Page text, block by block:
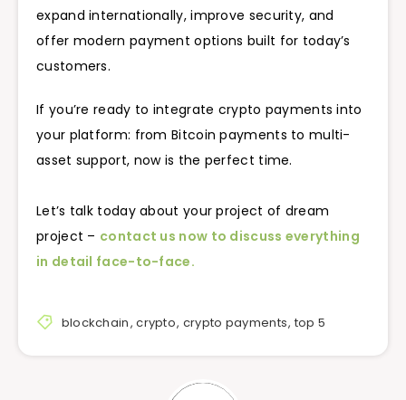
expand internationally, improve security, and
offer modern payment options built for today’s
customers.
If you’re ready to integrate crypto payments into
your platform: from Bitcoin payments to multi-
asset support, now is the perfect time.
Let’s talk today about your project of dream
project – contact us now to discuss everything
in detail face-to-face.
blockchain,crypto, crypto payments, top 5